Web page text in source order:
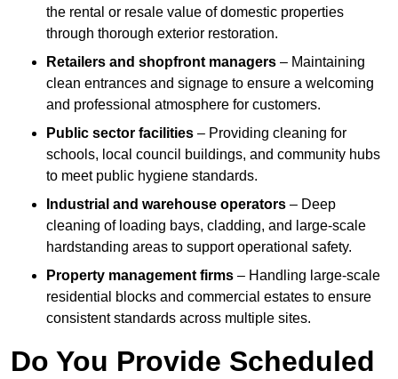
the rental or resale value of domestic properties
through thorough exterior restoration.
Retailers and shopfront managers – Maintaining
clean entrances and signage to ensure a welcoming
and professional atmosphere for customers.
Public sector facilities – Providing cleaning for
schools, local council buildings, and community hubs
to meet public hygiene standards.
Industrial and warehouse operators – Deep
cleaning of loading bays, cladding, and large-scale
hardstanding areas to support operational safety.
Property management firms – Handling large-scale
residential blocks and commercial estates to ensure
consistent standards across multiple sites.
Do You Provide Scheduled